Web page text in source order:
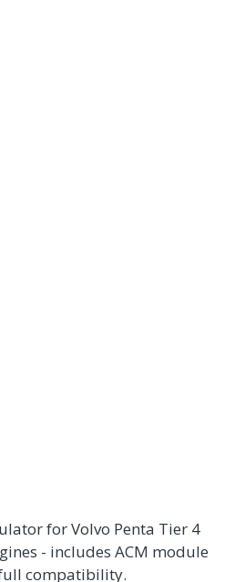
for Volvo Penta Tier 4
- includes ACM module
compatibility.